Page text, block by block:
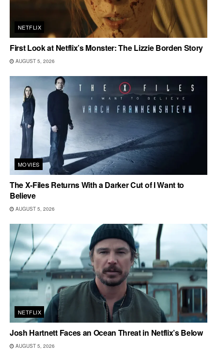
NETFLIX
First Look at Netflix’s Monster: The Lizzie Borden Story
AUGUST 5, 2026
MOVIES
The X-Files Returns With a Darker Cut of I Want to
Believe
AUGUST 5, 2026
NETFLIX
Josh Hartnett Faces an Ocean Threat in Netflix’s Below
AUGUST 5, 2026